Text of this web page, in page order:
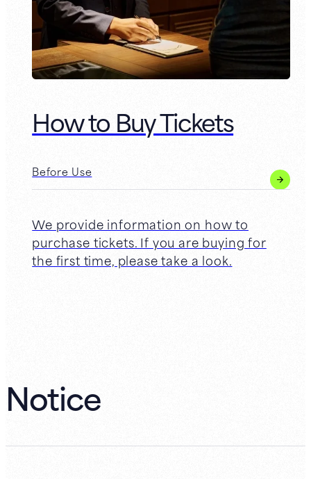
How to Buy Tickets
Before Use
We provide information on how to
purchase tickets. If you are buying for
the first time, please take a look.
Notice